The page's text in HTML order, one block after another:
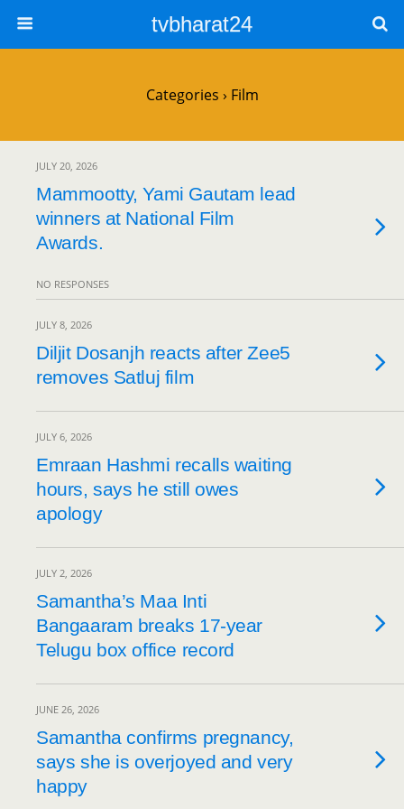
tvbharat24
Categories › Film
JULY 20, 2026
Mammootty, Yami Gautam lead
winners at National Film
Awards.
NO RESPONSES
JULY 8, 2026
Diljit Dosanjh reacts after Zee5
removes Satluj film
JULY 6, 2026
Emraan Hashmi recalls waiting
hours, says he still owes
apology
JULY 2, 2026
Samantha’s Maa Inti
Bangaaram breaks 17-year
Telugu box office record
JUNE 26, 2026
Samantha confirms pregnancy,
says she is overjoyed and very
happy